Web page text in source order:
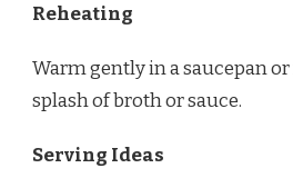
Reheating
Warm gently in a saucepan
splash of broth or sauce.
Serving Ideas